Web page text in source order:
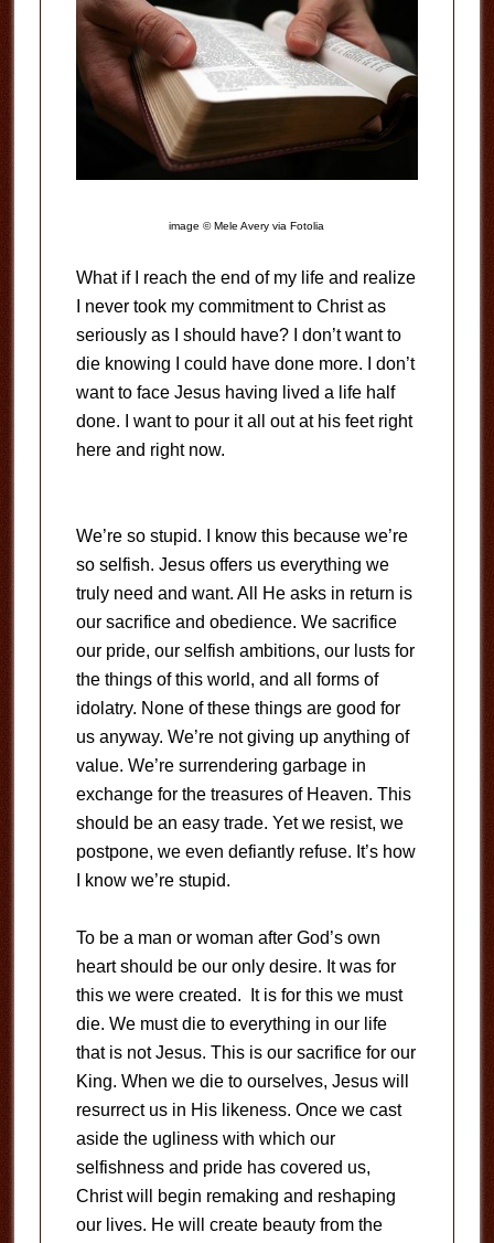
image © Mele Avery via Fotolia
What if I reach the end of my life and realize
I never took my commitment to Christ as
seriously as I should have? I don’t want to
die knowing I could have done more. I don’t
want to face Jesus having lived a life half
done. I want to pour it all out at his feet right
here and right now.
We’re so stupid. I know this because we’re
so selfish. Jesus offers us everything we
truly need and want. All He asks in return is
our sacrifice and obedience. We sacrifice
our pride, our selfish ambitions, our lusts for
the things of this world, and all forms of
idolatry. None of these things are good for
us anyway. We’re not giving up anything of
value. We’re surrendering garbage in
exchange for the treasures of Heaven. This
should be an easy trade. Yet we resist, we
postpone, we even defiantly refuse. It’s how
I know we’re stupid.
To be a man or woman after God’s own
heart should be our only desire. It was for
this we were created. It is for this we must
die. We must die to everything in our life
that is not Jesus. This is our sacrifice for our
King. When we die to ourselves, Jesus will
resurrect us in His likeness. Once we cast
aside the ugliness with which our
selfishness and pride has covered us,
Christ will begin remaking and reshaping
our lives. He will create beauty from the